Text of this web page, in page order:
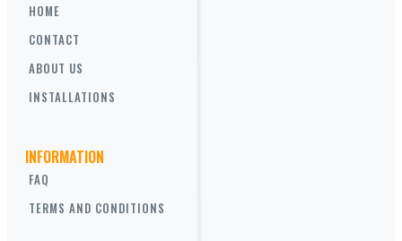
HOME
CONTACT
ABOUT US
INSTALLATIONS
INFORMATION
FAQ
TERMS AND CONDITIONS